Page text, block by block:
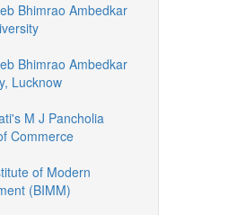
Bhimrao Ambedkar
Bhimrao Ambedkar
Lucknow
M J Pancholia
Commerce
of Modern
(BIMM)